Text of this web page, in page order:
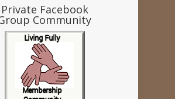
Private Facebook
Community